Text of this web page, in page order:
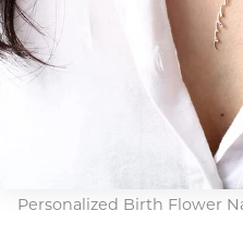
Personalized Birth Flower